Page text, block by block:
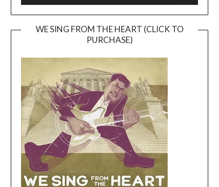
WE SING FROM THE HEART (CLICK TO
PURCHASE)